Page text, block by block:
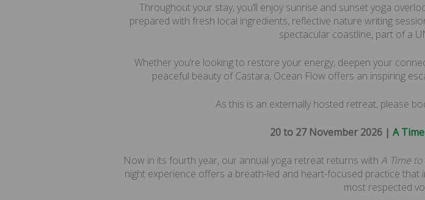
Throughout your stay, you’ll enjoy sunrise and sunset yoga
prepared with fresh local ingredients, reflective nature writing
spectacular coastline, part of a
Whether you’re looking to restore your energy, deepen your
peaceful beauty of Castara, Ocean Flow offers an inspiring
As this is an externally hosted retreat, please
20 to 27 November 2026 | A
Now in its fourth year, our annual yoga retreat returns with A Time to
night experience offers a breath-led and heart-focused practice that
most respected